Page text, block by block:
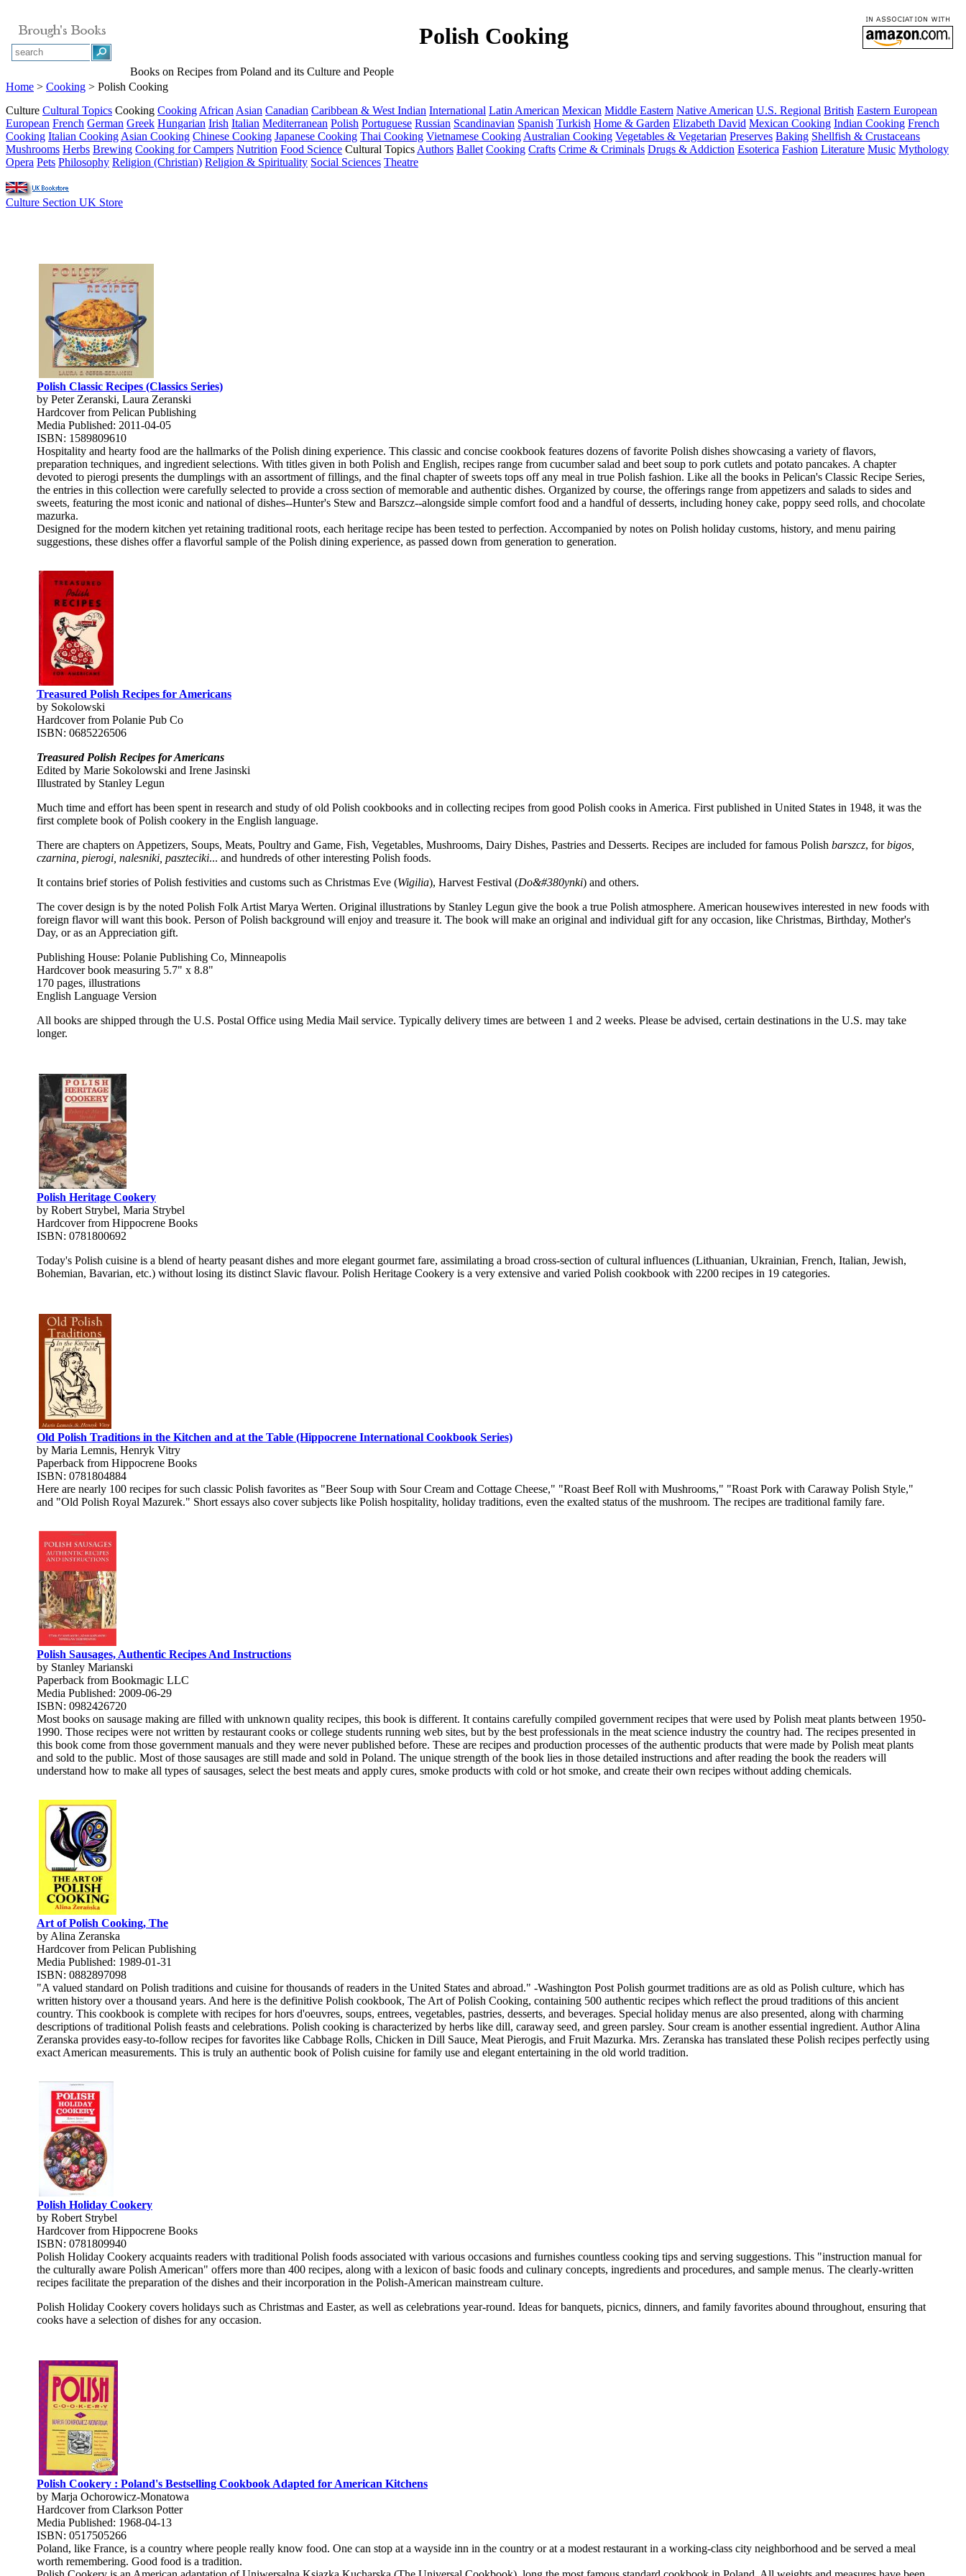
Polish Cooking
Books on Recipes from Poland and its Culture and People
Home > Cooking > Polish Cooking
Culture Cultural Topics Cooking Cooking African Asian Canadian Caribbean & West Indian International Latin American Mexican Middle Eastern Native American U.S. Regional British Eastern European
European French German Greek Hungarian Irish Italian Mediterranean Polish Portuguese Russian Scandinavian Spanish Turkish Home & Garden Elizabeth David Mexican Cooking Indian Cooking French
Cooking Italian Cooking Asian Cooking Chinese Cooking Japanese Cooking Thai Cooking Vietnamese Cooking Australian Cooking Vegetables & Vegetarian Preserves Baking Shellfish & Crustaceans
Mushrooms Herbs Brewing Cooking for Campers Nutrition Food Science Cultural Topics Authors Ballet Cooking Crafts Crime & Criminals Drugs & Addiction Esoterica Fashion Literature Music Mythology
Opera Pets Philosophy Religion (Christian) Religion & Spirituality Social Sciences Theatre
Culture Section UK Store
Polish Classic Recipes (Classics Series)
by Peter Zeranski, Laura Zeranski
Hardcover from Pelican Publishing
Media Published: 2011-04-05
ISBN: 1589809610
Hospitality and hearty food are the hallmarks of the Polish dining experience. This classic and concise cookbook features dozens of favorite Polish dishes showcasing a variety of flavors,
preparation techniques, and ingredient selections. With titles given in both Polish and English, recipes range from cucumber salad and beet soup to pork cutlets and potato pancakes. A chapter
devoted to pierogi presents the dumplings with an assortment of fillings, and the final chapter of sweets tops off any meal in true Polish fashion. Like all the books in Pelican's Classic Recipe Series,
the entries in this collection were carefully selected to provide a cross section of memorable and authentic dishes. Organized by course, the offerings range from appetizers and salads to sides and
sweets, featuring the most iconic and national of dishes--Hunter's Stew and Barszcz--alongside simple comfort food and a handful of desserts, including honey cake, poppy seed rolls, and chocolate
mazurka.
Designed for the modern kitchen yet retaining traditional roots, each heritage recipe has been tested to perfection. Accompanied by notes on Polish holiday customs, history, and menu pairing
suggestions, these dishes offer a flavorful sample of the Polish dining experience, as passed down from generation to generation.
Treasured Polish Recipes for Americans
by Sokolowski
Hardcover from Polanie Pub Co
ISBN: 0685226506
Treasured Polish Recipes for Americans
Edited by Marie Sokolowski and Irene Jasinski
Illustrated by Stanley Legun
Much time and effort has been spent in research and study of old Polish cookbooks and in collecting recipes from good Polish cooks in America. First published in United States in 1948, it was the
first complete book of Polish cookery in the English language.
There are chapters on Appetizers, Soups, Meats, Poultry and Game, Fish, Vegetables, Mushrooms, Dairy Dishes, Pastries and Desserts. Recipes are included for famous Polish barszcz, forbigos,
czarnina, pierogi, nalesniki, paszteciki... and hundreds of other interesting Polish foods.
It contains brief stories of Polish festivities and customs such as Christmas Eve (Wigilia), Harvest Festival (Do&#380ynki) and others.
The cover design is by the noted Polish Folk Artist Marya Werten. Original illustrations by Stanley Legun give the book a true Polish atmosphere. American housewives interested in new foods with
foreign flavor will want this book. Person of Polish background will enjoy and treasure it. The book will make an original and individual gift for any occasion, like Christmas, Birthday, Mother's
Day, or as an Appreciation gift.
Publishing House: Polanie Publishing Co, Minneapolis
Hardcover book measuring 5.7" x 8.8"
170 pages, illustrations
English Language Version
All books are shipped through the U.S. Postal Office using Media Mail service. Typically delivery times are between 1 and 2 weeks. Please be advised, certain destinations in the U.S. may take
longer.
Polish Heritage Cookery
by Robert Strybel, Maria Strybel
Hardcover from Hippocrene Books
ISBN: 0781800692
Today's Polish cuisine is a blend of hearty peasant dishes and more elegant gourmet fare, assimilating a broad cross-section of cultural influences (Lithuanian, Ukrainian, French, Italian, Jewish,
Bohemian, Bavarian, etc.) without losing its distinct Slavic flavour. Polish Heritage Cookery is a very extensive and varied Polish cookbook with 2200 recipes in 19 categories.
Old Polish Traditions in the Kitchen and at the Table (Hippocrene International Cookbook Series)
by Maria Lemnis, Henryk Vitry
Paperback from Hippocrene Books
ISBN: 0781804884
Here are nearly 100 recipes for such classic Polish favorites as "Beer Soup with Sour Cream and Cottage Cheese," "Roast Beef Roll with Mushrooms," "Roast Pork with Caraway Polish Style,"
and "Old Polish Royal Mazurek." Short essays also cover subjects like Polish hospitality, holiday traditions, even the exalted status of the mushroom. The recipes are traditional family fare.
Polish Sausages, Authentic Recipes And Instructions
by Stanley Marianski
Paperback from Bookmagic LLC
Media Published: 2009-06-29
ISBN: 0982426720
Most books on sausage making are filled with unknown quality recipes, this book is different. It contains carefully compiled government recipes that were used by Polish meat plants between 1950-
1990. Those recipes were not written by restaurant cooks or college students running web sites, but by the best professionals in the meat science industry the country had. The recipes presented in
this book come from those government manuals and they were never published before. These are recipes and production processes of the authentic products that were made by Polish meat plants
and sold to the public. Most of those sausages are still made and sold in Poland. The unique strength of the book lies in those detailed instructions and after reading the book the readers will
understand how to make all types of sausages, select the best meats and apply cures, smoke products with cold or hot smoke, and create their own recipes without adding chemicals.
Art of Polish Cooking, The
by Alina Zeranska
Hardcover from Pelican Publishing
Media Published: 1989-01-31
ISBN: 0882897098
"A valued standard on Polish traditions and cuisine for thousands of readers in the United States and abroad." -Washington Post Polish gourmet traditions are as old as Polish culture, which has
written history over a thousand years. And here is the definitive Polish cookbook, The Art of Polish Cooking, containing 500 authentic recipes which reflect the proud traditions of this ancient
country. This cookbook is complete with recipes for hors d'oeuvres, soups, entrees, vegetables, pastries, desserts, and beverages. Special holiday menus are also presented, along with charming
descriptions of traditional Polish feasts and celebrations. Polish cooking is characterized by herbs like dill, caraway seed, and green parsley. Sour cream is another essential ingredient. Author Alina
Zeranska provides easy-to-follow recipes for favorites like Cabbage Rolls, Chicken in Dill Sauce, Meat Pierogis, and Fruit Mazurka. Mrs. Zeranska has translated these Polish recipes perfectly using
exact American measurements. This is truly an authentic book of Polish cuisine for family use and elegant entertaining in the old world tradition.
Polish Holiday Cookery
by Robert Strybel
Hardcover from Hippocrene Books
ISBN: 0781809940
Polish Holiday Cookery acquaints readers with traditional Polish foods associated with various occasions and furnishes countless cooking tips and serving suggestions. This "instruction manual for
the culturally aware Polish American" offers more than 400 recipes, along with a lexicon of basic foods and culinary concepts, ingredients and procedures, and sample menus. The clearly-written
recipes facilitate the preparation of the dishes and their incorporation in the Polish-American mainstream culture.
Polish Holiday Cookery covers holidays such as Christmas and Easter, as well as celebrations year-round. Ideas for banquets, picnics, dinners, and family favorites abound throughout, ensuring that
cooks have a selection of dishes for any occasion.
Polish Cookery : Poland's Bestselling Cookbook Adapted for American Kitchens
by Marja Ochorowicz-Monatowa
Hardcover from Clarkson Potter
Media Published: 1968-04-13
ISBN: 0517505266
Poland, like France, is a country where people really know food. One can stop at a wayside inn in the country or at a modest restaurant in a working-class city neighborhood and be served a meal
worth remembering. Good food is a tradition.